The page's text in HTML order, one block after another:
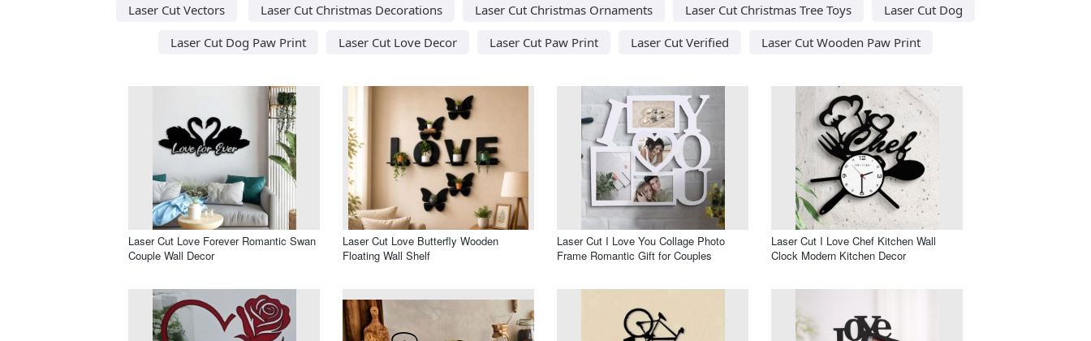
Laser Cut Vectors Laser Cut Christmas Decorations Laser Cut Christmas Ornaments Laser Cut Christmas Tree Toys
Laser Cut Dog
Laser Cut Dog Paw Print
Laser Cut Love Decor Laser Cut Paw Print Laser Cut Verified Laser Cut Wooden Paw Print
Laser Cut Love Forever Romantic Swan
Couple Wall Decor
Laser Cut Love Butterfly Wooden
Floating Wall Shelf
Laser Cut I Love You Collage Photo
Frame Romantic Gift for Couples
Laser Cut I Love Chef Kitchen Wall
Clock Modern Kitchen Decor